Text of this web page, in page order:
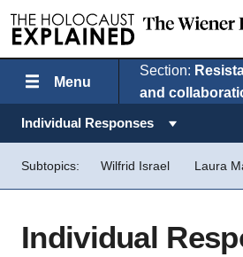
Menu
Section:
and
Topics in this section:
Individual Responses
Subtopics: Wilfrid Israel Laura
Individual